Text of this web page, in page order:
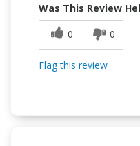
Was This Review
0
0
Flag this review